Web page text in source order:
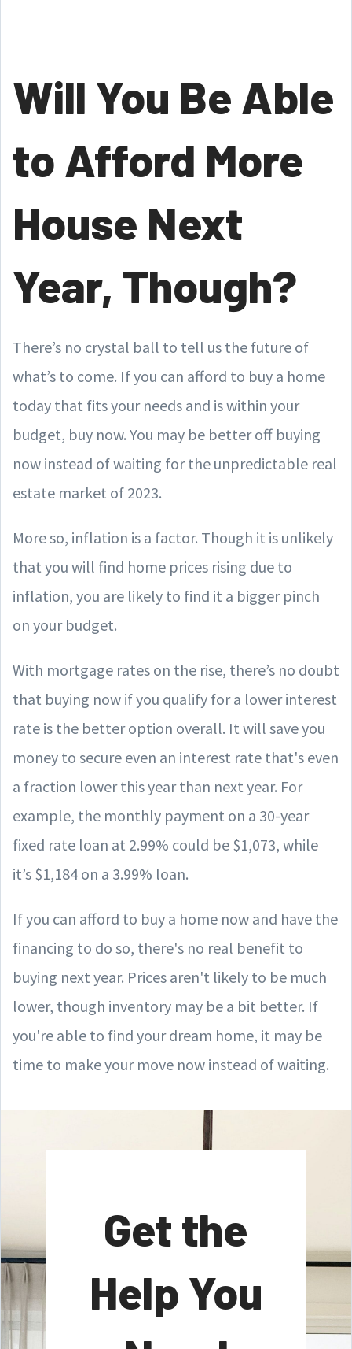
Will You Be Able
to Afford More
House Next
Year, Though?
There’s no crystal ball to tell us the future of
what’s to come. If you can afford to buy a home
today that fits your needs and is within your
budget, buy now. You may be better off buying
now instead of waiting for the unpredictable real
estate market of 2023.
More so, inflation is a factor. Though it is unlikely
that you will find home prices rising due to
inflation, you are likely to find it a bigger pinch
on your budget.
With mortgage rates on the rise, there’s no doubt
that buying now if you qualify for a lower interest
rate is the better option overall. It will save you
money to secure even an interest rate that's even
a fraction lower this year than next year. For
example, the monthly payment on a 30-year
fixed rate loan at 2.99% could be $1,073, while
it’s $1,184 on a 3.99% loan.
If you can afford to buy a home now and have the
financing to do so, there's no real benefit to
buying next year. Prices aren't likely to be much
lower, though inventory may be a bit better. If
you're able to find your dream home, it may be
time to make your move now instead of waiting.
Get the
Help You